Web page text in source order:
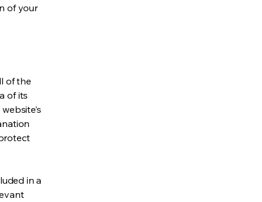
of your
of the
of its
in a